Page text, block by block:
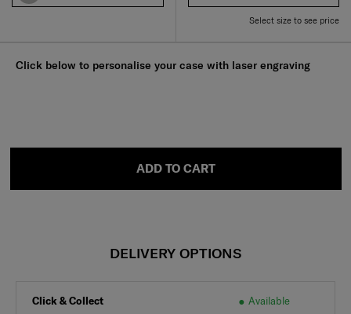
Select size to see price
Click below to personalise your case with laser engraving
ADD TO CART
DELIVERY OPTIONS
Click & Collect Available